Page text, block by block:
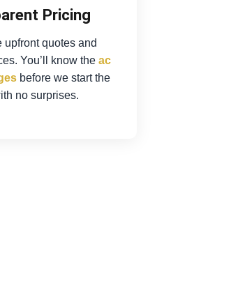
Pricing
upfront quotes and
You’ll know theac
before we start the
no surprises.